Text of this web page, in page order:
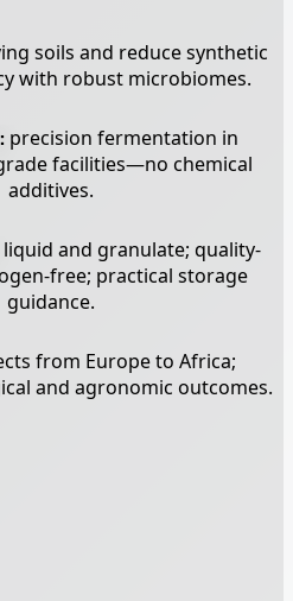
soils and reduce synthetic
with robust microbiomes.
precision fermentation in
facilities—no chemical
additives.
liquid and granulate; quality-
free; practical storage
guidance.
from Europe to Africa;
and agronomic outcomes.